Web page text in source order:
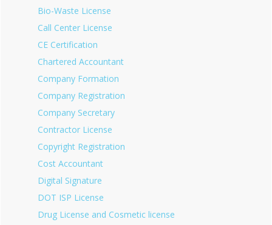
Bio-Waste License
Call Center License
CE Certification
Chartered Accountant
Company Formation
Company Registration
Company Secretary
Contractor License
Copyright Registration
Cost Accountant
Digital Signature
DOT ISP License
Drug License and Cosmetic license